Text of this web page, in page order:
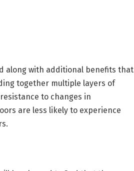
along with additional benefits that
together multiple layers of
to changes in
are less likely to experience